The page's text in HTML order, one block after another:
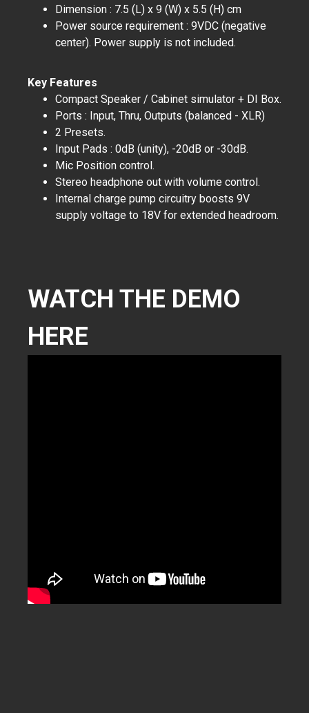
Dimension : 7.5 (L) x 9 (W) x 5.5 (H) cm
Power source requirement : 9VDC (negative
center). Power supply is not included.
Key Features
Compact Speaker / Cabinet simulator + DI Box.
Ports : Input, Thru, Outputs (balanced - XLR)
2 Presets.
Input Pads : 0dB (unity), -20dB or -30dB.
Mic Position control.
Stereo headphone out with volume control.
Internal charge pump circuitry boosts 9V
supply voltage to 18V for extended headroom.
WATCH THE DEMO
HERE